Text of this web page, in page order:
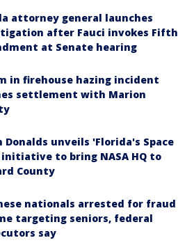
attorney general launches
after Fauci invokes Fifth
at Senate hearing
in firehouse hazing incident
settlement with Marion
Donalds unveils 'Florida's Space
initiative to bring NASA HQ to
County
nationals arrested for fraud
targeting seniors, federal
say